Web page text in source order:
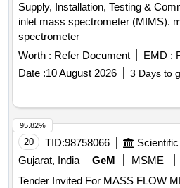
Supply, Installation, Testing &
inlet mass spectrometer (MIMS).
spectrometer
Worth : Refer Document EMD :
Date :10 August 2026 3 Days to
20 TID:98758066
Gujarat, India
GeM MSME
Tender Invited For MASS FLOW
95.82%